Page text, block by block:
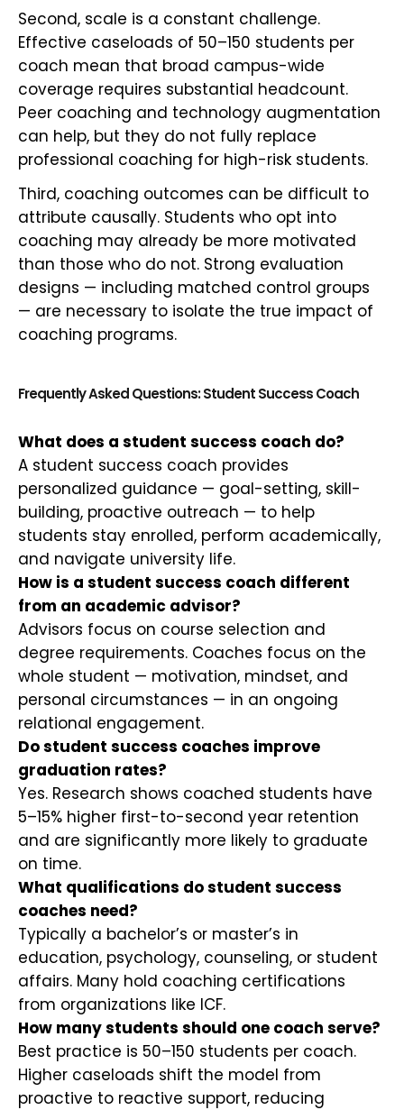
Second, scale is a constant challenge.
Effective caseloads of 50–150 students per
coach mean that broad campus-wide
coverage requires substantial headcount.
Peer coaching and technology augmentation
can help, but they do not fully replace
professional coaching for high-risk students.
Third, coaching outcomes can be difficult to
attribute causally. Students who opt into
coaching may already be more motivated
than those who do not. Strong evaluation
designs — including matched control groups
— are necessary to isolate the true impact of
coaching programs.
Frequently Asked Questions: Student Success Coach
What does a student success coach do?
A student success coach provides
personalized guidance — goal-setting, skill-
building, proactive outreach — to help
students stay enrolled, perform academically,
and navigate university life.
How is a student success coach different
from an academic advisor?
Advisors focus on course selection and
degree requirements. Coaches focus on the
whole student — motivation, mindset, and
personal circumstances — in an ongoing
relational engagement.
Do student success coaches improve
graduation rates?
Yes. Research shows coached students have
5–15% higher first-to-second year retention
and are significantly more likely to graduate
on time.
What qualifications do student success
coaches need?
Typically a bachelor’s or master’s in
education, psychology, counseling, or student
affairs. Many hold coaching certifications
from organizations like ICF.
How many students should one coach serve?
Best practice is 50–150 students per coach.
Higher caseloads shift the model from
proactive to reactive support, reducing